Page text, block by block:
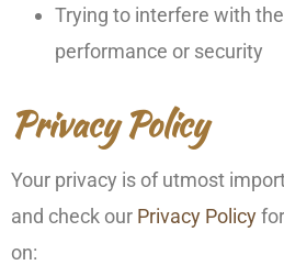
Trying to interfere with
performance or security
Privacy Policy
Your privacy is of utmost
and check our Privacy Policy
on: